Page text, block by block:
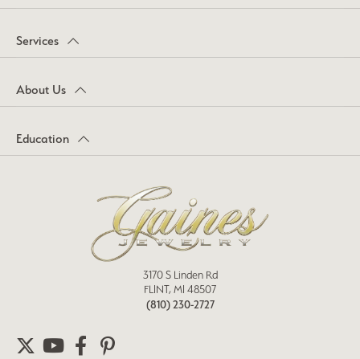
Services
About Us
Education
3170 S Linden Rd
FLINT, MI 48507
(810) 230-2727